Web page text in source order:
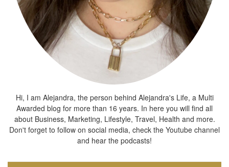
Hi, I am Alejandra, the person behind Alejandra's Life, a Multi
Awarded blog for more than 16 years. In here you will find all
about Business, Marketing, Lifestyle, Travel, Health and more.
Don't forget to follow on social media, check the Youtube channel
and hear the podcasts!